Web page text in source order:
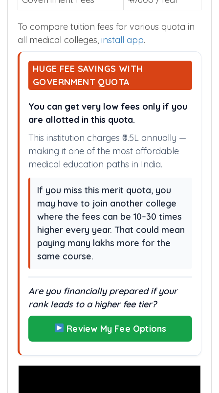
various other fees during admission.
Government Fees
₹ 47600 /Year
To compare tuition fees for various quota in
all medical colleges,install app
GOVERNMENT QUOTA
You can get very low fees only if you
are allotted in this quota.
This institution charges ₹0.5L annually —
making it one of the most affordable
medical education paths in India.
If you miss this merit quota, you
may have to join another college
where the fees can be 10–30 times
higher every year. That could mean
same course.
Are you financially prepared if your
rank leads to a higher fee tier?
Review My Fee Options